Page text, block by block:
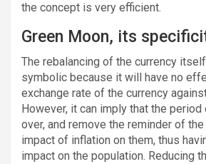
the concept is very efficient.
Green Moon, its
The rebalancing of the currency
symbolic because it will have no
exchange rate of the currency
However, it can imply that the
over, and remove the reminder of
impact of inflation on them, thus
impact on the population. Reducing